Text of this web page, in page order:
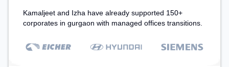
Kamaljeet and Izha have already supported 150+
corporates in gurgaon with managed offices transitions.